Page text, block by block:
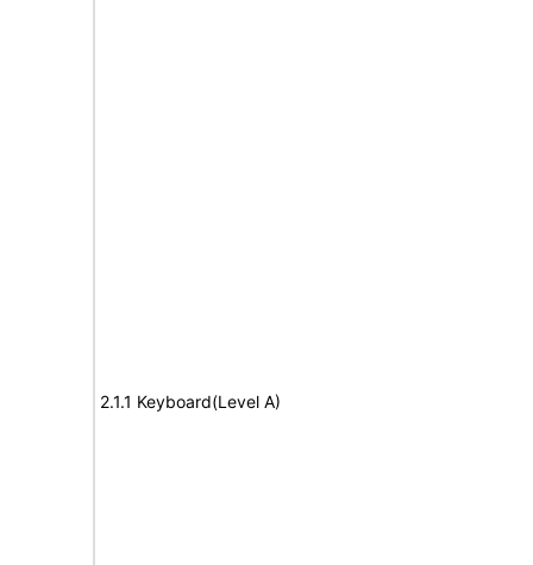
2.1.1 Keyboard(Level A)